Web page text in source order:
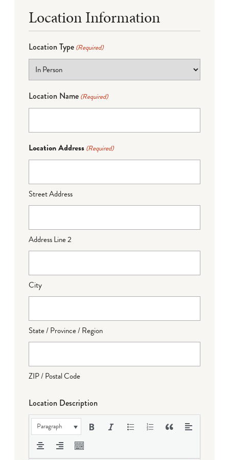
Location Information
Location Type (Required)
Location Name (Required)
Location Address (Required)
Street Address
Address Line 2
City
State / Province / Region
ZIP / Postal Code
Location Description
Paragraph